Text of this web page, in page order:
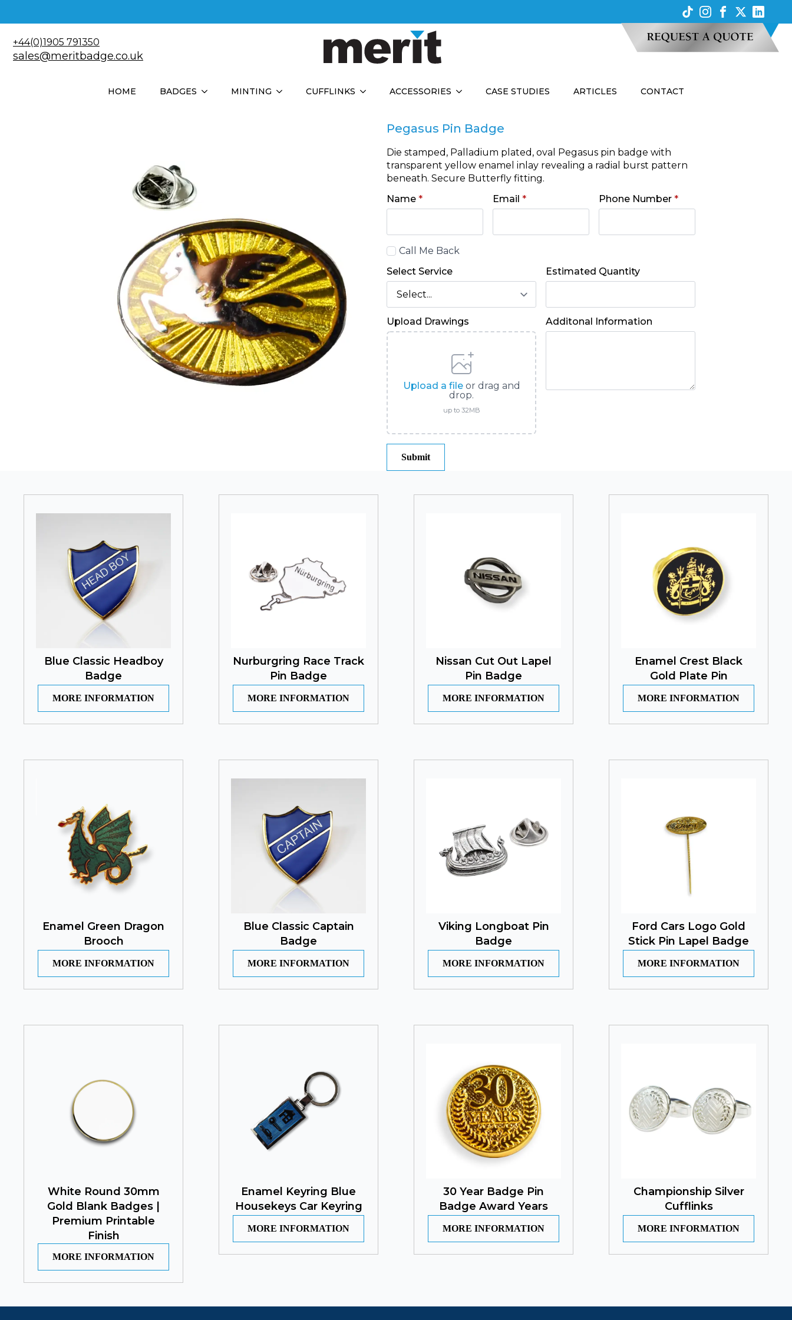
+44(0)1905 791350
sales@meritbadge.co.uk
HOME BADGES MINTING CUFFLINKS ACCESSORIES CASE STUDIES ARTICLES CONTACT
Pegasus Pin Badge
Die stamped, Palladium plated, oval Pegasus pin badge with
transparent yellow enamel inlay revealing a radial burst pattern
beneath. Secure Butterfly fitting.
Name * Email * Phone Number *
CallCall Me Back
Select Service
Estimated Quantity
Upload Drawings
Upload a fileor drag and
drop.
up to 32MB
Additonal Information
Submit
Blue Classic Headboy
Badge
MORE INFORMATION
Nurburgring Race Track
Pin Badge
MORE INFORMATION
Nissan Cut Out Lapel
Pin Badge
MORE INFORMATION
Enamel Crest Black
Gold Plate Pin
MORE INFORMATION
Enamel Green Dragon
Brooch
MORE INFORMATION
Blue Classic Captain
Badge
MORE INFORMATION
Viking Longboat Pin
Badge
MORE INFORMATION
Ford Cars Logo Gold
Stick Pin Lapel Badge
MORE INFORMATION
White Round 30mm
Gold Blank Badges |
Premium Printable
Finish
MORE INFORMATION
Enamel Keyring Blue
Housekeys Car Keyring
MORE INFORMATION
30 Year Badge Pin
Badge Award Years
MORE INFORMATION
Championship Silver
Cufflinks
MORE INFORMATION